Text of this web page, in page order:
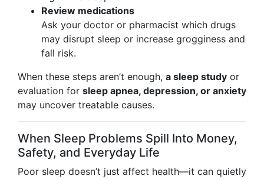
Review medications
Ask your doctor or pharmacist which drugs
may disrupt sleep or increase grogginess and
fall risk.
When these steps aren’t enough, a sleep study or
evaluation for sleep apnea, depression, or anxiety
may uncover treatable causes.
When Sleep Problems Spill Into Money,
Safety, and Everyday Life
Poor sleep doesn’t just affect health—it can quietly